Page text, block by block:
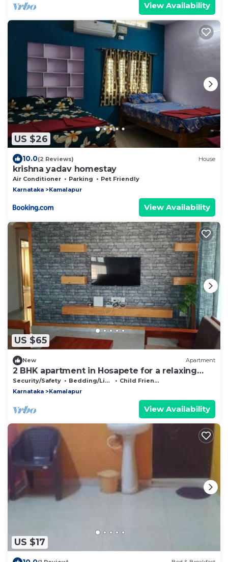
View Availability
US $26
10.0(2 Reviews) House
krishna yadav homestay
Air Conditioner Parking
Pet Friendly
Karnataka
Kamalapur
View Availability
US $65
New Apartment
2 BHK apartment in Hosapete for a relaxing
stay
Security/Safety Bedding/Linens
Child Friendly
Karnataka
Kamalapur
View Availability
US $17